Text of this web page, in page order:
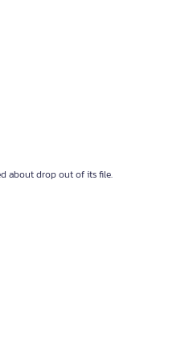
about drop out of its file.